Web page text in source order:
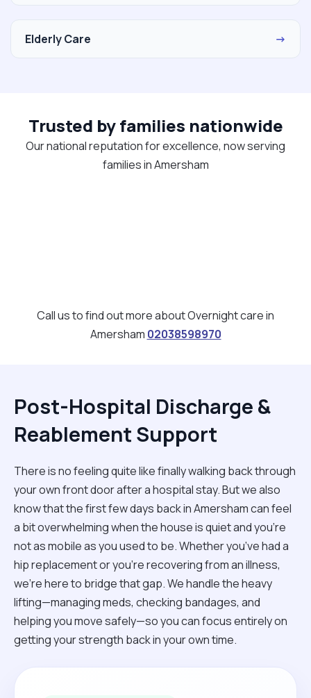
Elderly Care →
Trusted by families nationwide
Our national reputation for excellence, now serving
families in Amersham
Call us to find out more about Overnight care in
Amersham 02038598970
Post-Hospital Discharge &
Reablement Support
There is no feeling quite like finally walking back through
your own front door after a hospital stay. But we also
know that the first few days back in Amersham can feel
a bit overwhelming when the house is quiet and you’re
not as mobile as you used to be. Whether you’ve had a
hip replacement or you're recovering from an illness,
we’re here to bridge that gap. We handle the heavy
lifting—managing meds, checking bandages, and
helping you move safely—so you can focus entirely on
getting your strength back in your own time.